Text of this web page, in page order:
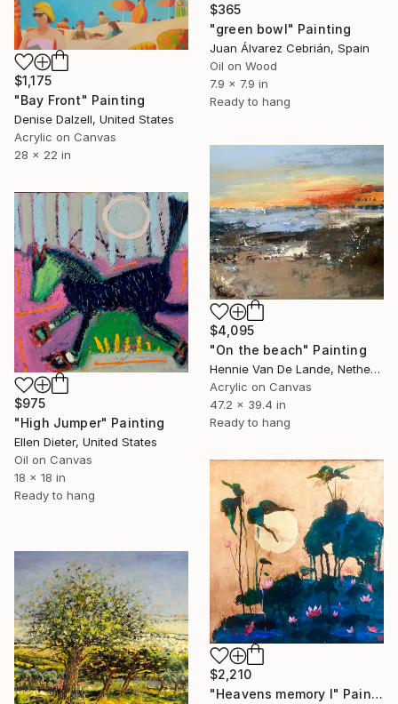
$365
"green bowl" Painting
Juan Álvarez Cebrián, Spain
Oil on Wood
7.9 x 7.9 in
Ready to hang
$1,175
"Bay Front" Painting
Denise Dalzell, United States
Acrylic on Canvas
28 x 22 in
$4,095
"On the beach" Painting
Hennie Van De Lande, Netherlands
Acrylic on Canvas
47.2 x 39.4 in
Ready to hang
$975
"High Jumper" Painting
Ellen Dieter, United States
Oil on Canvas
18 x 18 in
Ready to hang
$2,210
"Heavens memory I" Painting